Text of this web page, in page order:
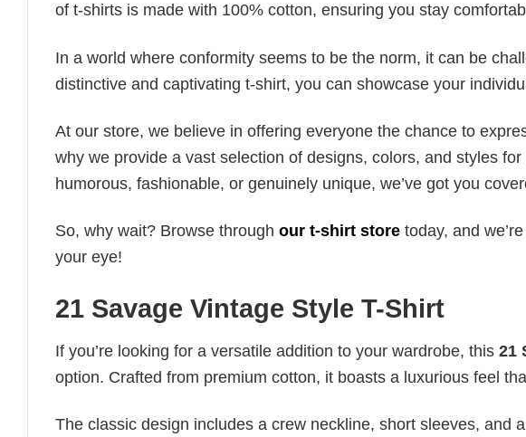
of t-shirts is made with 100% cotton, ensuring you stay
In a world where conformity seems to be the norm, it can be
distinctive and captivating t-shirt, you can showcase your
At our store, we believe in offering everyone the chance to
why we provide a vast selection of designs, colors, and styles
humorous, fashionable, or genuinely unique, we’ve got you
So, why wait? Browse through our t-shirt store today, and
your eye!
21 Savage Vintage Style T-Shirt
If you’re looking for a versatile addition to your wardrobe, this 21
option. Crafted from premium cotton, it boasts a luxurious feel
The classic design includes a crew neckline, short sleeves, and